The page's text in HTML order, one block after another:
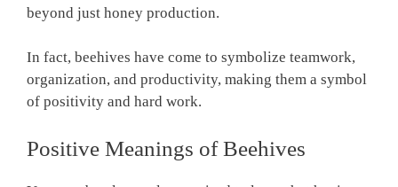
beyond just honey production.
In fact, beehives have come to symbolize teamwork,
organization, and productivity, making them a symbol
of positivity and hard work.
Positive Meanings of Beehives